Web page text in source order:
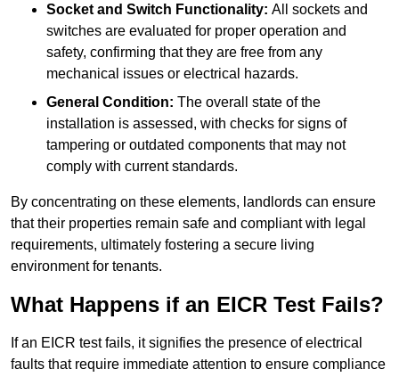
Socket and Switch Functionality: All sockets and
switches are evaluated for proper operation and
safety, confirming that they are free from any
mechanical issues or electrical hazards.
General Condition: The overall state of the
installation is assessed, with checks for signs of
tampering or outdated components that may not
comply with current standards.
By concentrating on these elements, landlords can ensure
that their properties remain safe and compliant with legal
requirements, ultimately fostering a secure living
environment for tenants.
What Happens if an EICR Test Fails?
If an EICR test fails, it signifies the presence of electrical
faults that require immediate attention to ensure compliance